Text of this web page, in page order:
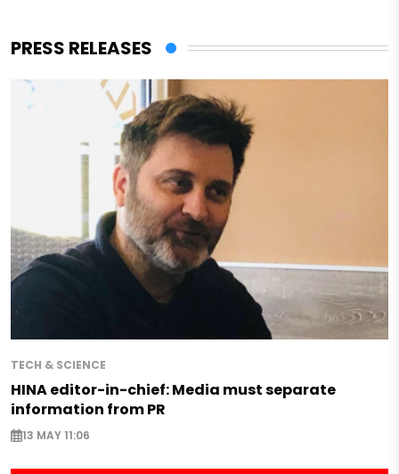
PRESS RELEASES
TECH & SCIENCE
HINA editor-in-chief: Media must separate
information from PR
13 MAY 11:06